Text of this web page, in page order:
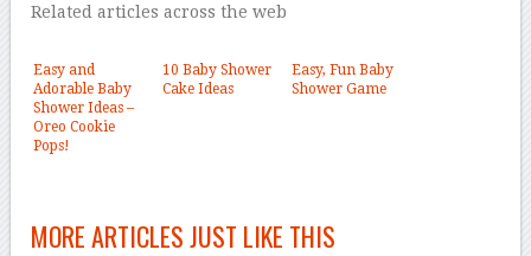
Related articles across the web
Easy and
Adorable Baby
Shower Ideas –
Oreo Cookie
Pops!
10 Baby Shower
Cake Ideas
Easy, Fun Baby
Shower Game
MORE ARTICLES JUST LIKE THIS